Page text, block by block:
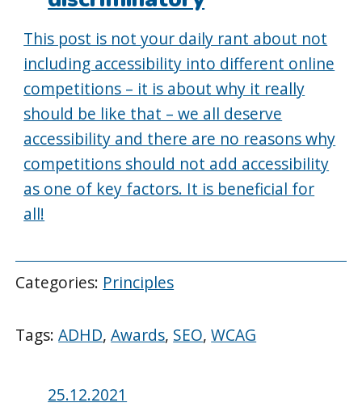
This post is not your daily rant about not
including accessibility into different online
competitions – it is about why it really
should be like that – we all deserve
accessibility and there are no reasons why
competitions should not add accessibility
as one of key factors. It is beneficial for
all!
Categories: Principles
Tags:ADHD,Awards, SEO,WCAG
Posted
25.12.2021